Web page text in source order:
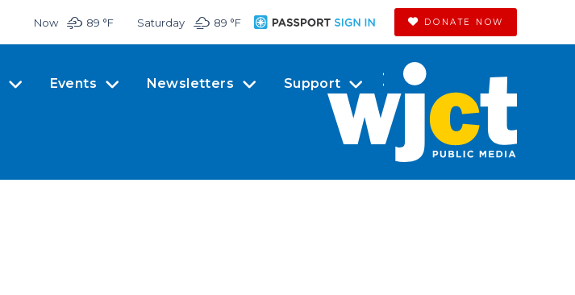
Now 89 °F Saturday 89 °F DONATE NOW
Events Newsletters Support